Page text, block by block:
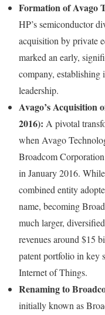
Formation of Avago
HP’s semiconductor
acquisition by private
marked an early,
company, establishing
leadership.
Avago’s Acquisition
2016): A pivotal
when Avago
Broadcom
in January 2016.
combined entity
name, becoming
much larger,
revenues around $15
patent portfolio in key
Internet of Things.
Renaming to
initially known as